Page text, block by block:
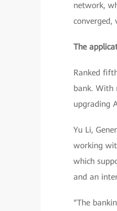
network,
The
Ranked
bank. With
upgrading
Yu Li,
working
which
and an
“The